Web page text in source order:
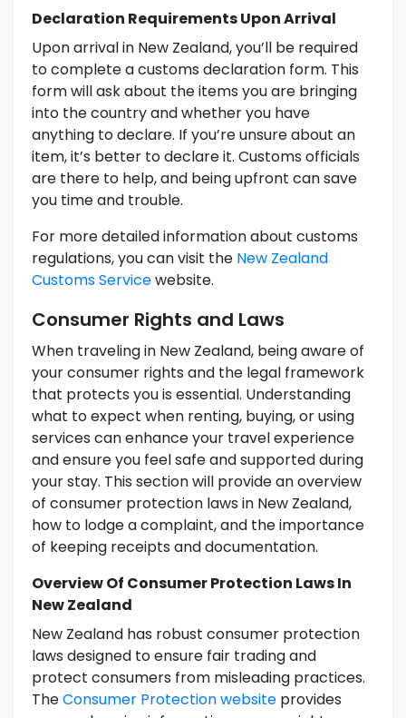
Declaration Requirements Upon Arrival
Upon arrival in New Zealand, you’ll be required
to complete a customs declaration form. This
form will ask about the items you are bringing
into the country and whether you have
anything to declare. If you’re unsure about an
item, it’s better to declare it. Customs officials
are there to help, and being upfront can save
you time and trouble.
For more detailed information about customs
regulations, you can visit the New Zealand
Customs Servicewebsite.
Consumer Rights and Laws
When traveling in New Zealand, being aware of
your consumer rights and the legal framework
that protects you is essential. Understanding
what to expect when renting, buying, or using
services can enhance your travel experience
and ensure you feel safe and supported during
your stay. This section will provide an overview
of consumer protection laws in New Zealand,
how to lodge a complaint, and the importance
of keeping receipts and documentation.
Overview Of Consumer Protection Laws In
New Zealand
New Zealand has robust consumer protection
laws designed to ensure fair trading and
protect consumers from misleading practices.
TheConsumer Protection website provides